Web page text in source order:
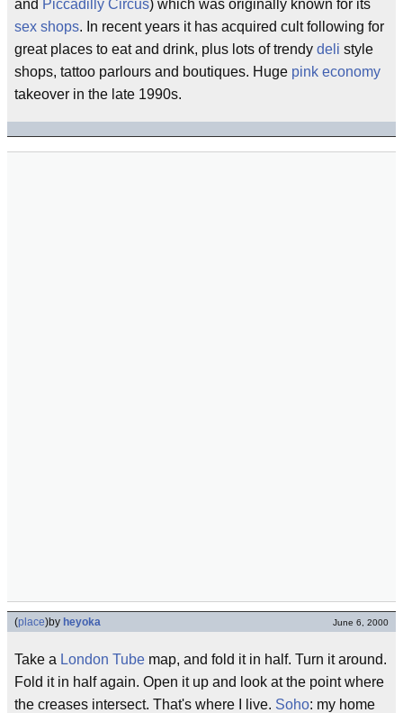
and Piccadilly Circus) which was originally known for its
sex shops. In recent years it has acquired cult following for
great places to eat and drink, plus lots of trendy deli style
shops, tattoo parlours and boutiques. Huge pink economy
takeover in the late 1990s.
(place)by heyoka June 6, 2000
Take a London Tube map, and fold it in half. Turn it around.
Fold it in half again. Open it up and look at the point where
the creases intersect. That's where I live. Soho: my home